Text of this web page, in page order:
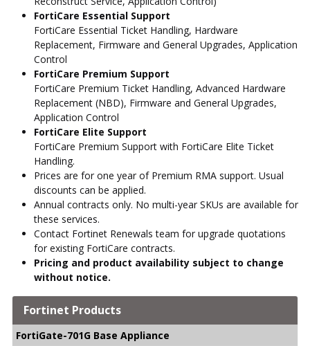
FortiCare Essential Support
FortiCare Essential Ticket Handling, Hardware
Replacement, Firmware and General Upgrades, Application
Control
FortiCare Premium Support
FortiCare Premium Ticket Handling, Advanced Hardware
Replacement (NBD), Firmware and General Upgrades,
Application Control
FortiCare Elite Support
FortiCare Premium Support with FortiCare Elite Ticket
Handling.
Prices are for one year of Premium RMA support. Usual
discounts can be applied.
Annual contracts only. No multi-year SKUs are available for
these services.
Contact Fortinet Renewals team for upgrade quotations
for existing FortiCare contracts.
Pricing and product availability subject to change
without notice.
Fortinet Products
FortiGate-701G Base Appliance